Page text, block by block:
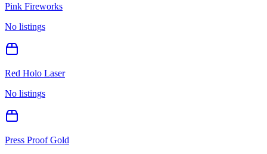
Pink Fireworks
No listings
Red Holo Laser
No listings
Press Proof Gold